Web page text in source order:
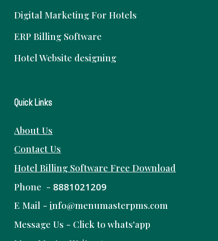
Digital Marketing For Hotels
ERP Billing Software
Hotel Website designing
Quick Links
About Us
Contact Us
Hotel Billing SoftwareFree Download
Phone - 8881021209
E Mail -info@menumasterpms.com
Message Us - Click to whats'app